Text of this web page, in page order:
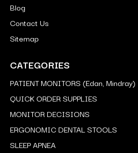
Blog
Contact Us
Sitemap
CATEGORIES
PATIENT MONITORS (Edan, Mindray)
QUICK ORDER SUPPLIES
MONITOR DECISIONS
ERGONOMIC DENTAL STOOLS
SLEEP APNEA